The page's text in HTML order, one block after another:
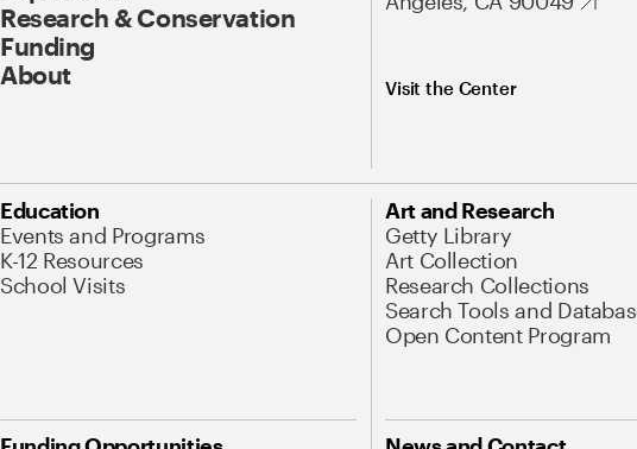
Research & Conservation
Funding
About
Visit the Center
Education
Events and Programs
K-12 Resources
School Visits
Art and Research
Getty Library
Art Collection
Research Collections
Search Tools and
Open Content Program